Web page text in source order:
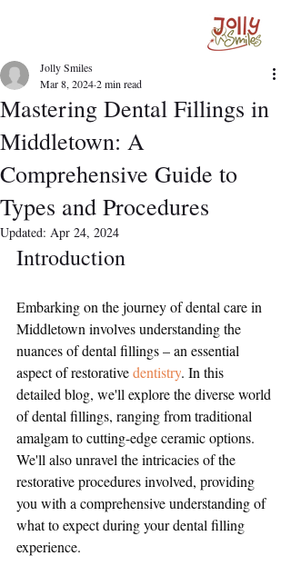
Mastering Dental Fillings in
Middletown: A
Comprehensive Guide to
Types and Procedures
Jolly Smiles
Mar 8, 20242 min read
Updated: Apr 24, 2024
Introduction
Embarking on the journey of dental care in
Middletown involves understanding the
nuances of dental fillings – an essential
aspect of restorative dentistry. In this
detailed blog, we'll explore the diverse world
of dental fillings, ranging from traditional
amalgam to cutting-edge ceramic options.
We'll also unravel the intricacies of the
restorative procedures involved, providing
you with a comprehensive understanding of
what to expect during your dental filling
experience.